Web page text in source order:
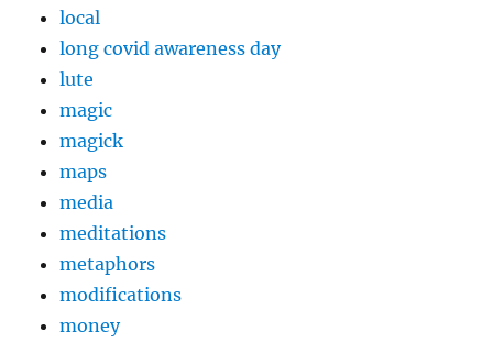
local
long covid awareness day
lute
magic
magick
maps
media
meditations
metaphors
modifications
money